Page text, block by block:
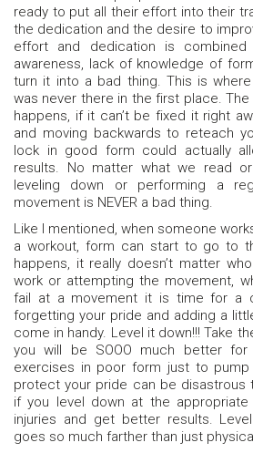
ready to put all their effort into their
the dedication and the desire to
effort and dedication is
awareness, lack of knowledge of
turn it into a bad thing. This is
was never there in the first place.
happens, if it can’t be fixed it right
and moving backwards to reteach
lock in good form could actually
results. No matter what we read
leveling down or performing a
movement is NEVER a bad thing.
Like I mentioned, when someone
a workout, form can start to go to
happens, it really doesn’t matter
work or attempting the movement,
fail at a movement it is time for a
forgetting your pride and adding a
come in handy. Level it down!!! Take
you will be SOOO much better for
exercises in poor form just to
protect your pride can be disastrous
if you level down at the
injuries and get better results.
goes so much farther than just